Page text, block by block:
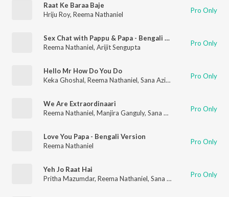
Raat Ke Baraa Baje
Hriju Roy, Reema Nathaniel Pro Only
Sex Chat with Pappu & Papa - Bengali Version
Reema Nathaniel, Arijit Sengupta Pro Only
Hello Mr How Do You Do
Keka Ghoshal, Reema Nathaniel, Sana Aziz , Hriju RoyPro Only
We Are Extraordinaari
Reema Nathaniel, Manjira Ganguly, Sana Aziz Hriju Roy
Pro Only
Love You Papa - Bengali Version
Reema Nathaniel
Pro Only
Yeh Jo Raat Hai
Pritha Mazumdar, Reema Nathaniel, Sana Aziz Hriju Roy
Pro Only